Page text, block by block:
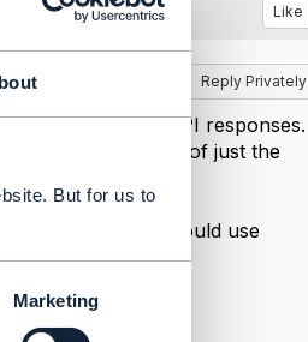
But for us to
Marketing
Like
Reply Privately
between API responses.
entity instead of just the
/digestviewer?
efficient, you could use